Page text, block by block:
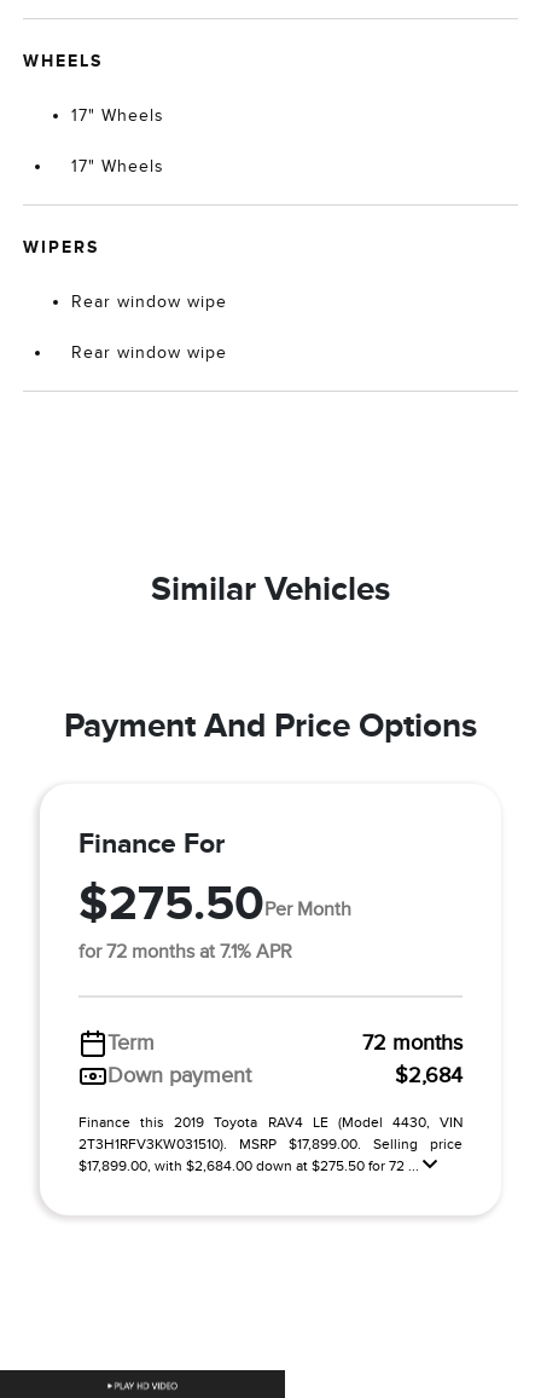
WHEELS
17" Wheels
17" Wheels
WIPERS
Rear window wipe
Rear window wipe
Similar Vehicles
Payment And Price Options
Finance For
$275.50Per Month
for 72 months at 7.1% APR
Term
72 months
Down payment
$2,684
Finance this 2019 Toyota RAV4 LE (Model 4430, VIN
2T3H1RFV3KW031510). MSRP $17,899.00. Selling price
$17,899.00, with $2,684.00 down at $275.50 for 72 ...